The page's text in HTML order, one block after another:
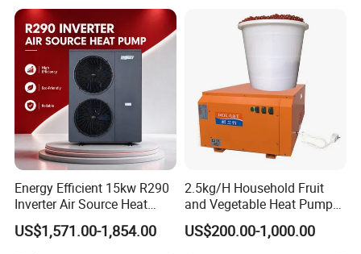
7. Q: Why we choose you?
A: We offer customized services tailored to
your specific requirements, including technical
consulting and system design. With over 15 years
of expertise in solar water heaters and air source
heat pumps for commercial and industrial
Energy Efficient 15kw R290
Inverter Air Source Heat
Pump
US$1,571.00-1,854.00
2.5kg/H Household Fruit
and Vegetable Heat Pump
Dryer
US$200.00-1,000.00